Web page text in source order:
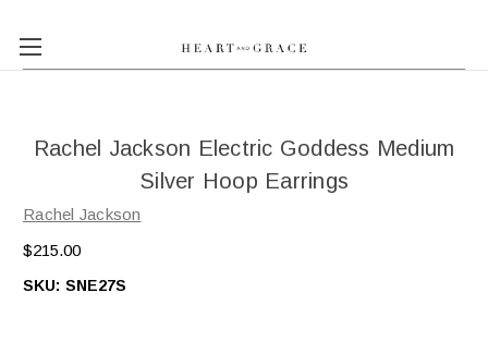
Rachel Jackson Electric Goddess Medium
Silver Hoop Earrings
Rachel Jackson
$215.00
SKU: SNE27S